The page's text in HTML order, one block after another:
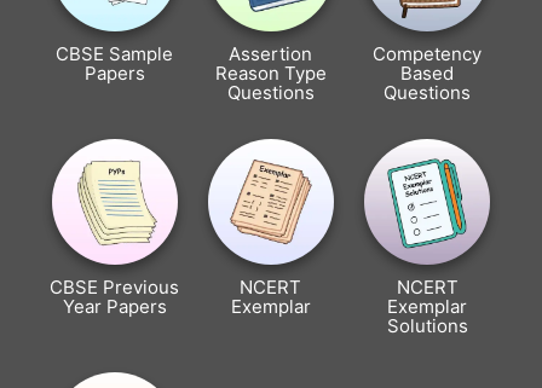
CBSE Sample
Papers
Assertion
Reason Type
Questions
Competency
Based
Questions
CBSE Previous
Year Papers
NCERT
Exemplar
NCERT
Exemplar
Solutions